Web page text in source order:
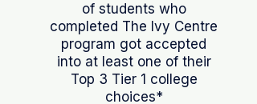
of students who
completed The Ivy Centre
program got accepted
into at least one of their
Top 3 Tier 1 college
choices*